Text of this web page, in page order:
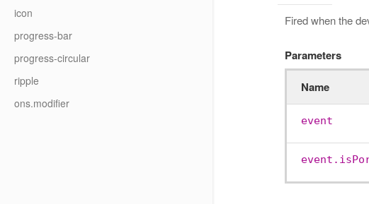
icon
progress-bar
progress-circular
ripple
ons.modifier
Fired when the
Parameters
Name
event